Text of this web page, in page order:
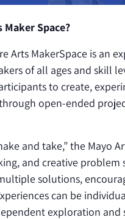
Space?
Arts MakerSpace is an
of all ages and skill
to create,
open-ended
and take,” the Mayo
and creative problem
solutions,
can be
exploration and